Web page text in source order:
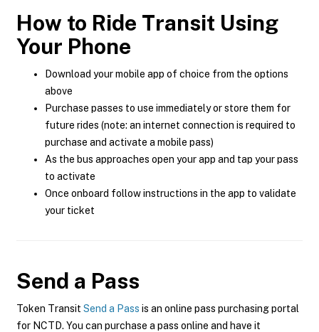
How to Ride Transit Using
Your Phone
Download your mobile app of choice from the options
above
Purchase passes to use immediately or store them for
future rides (note: an internet connection is required to
purchase and activate a mobile pass)
As the bus approaches open your app and tap your pass
to activate
Once onboard follow instructions in the app to validate
your ticket
Send a Pass
Token Transit Send a Pass is an online pass purchasing portal
for NCTD. You can purchase a pass online and have it